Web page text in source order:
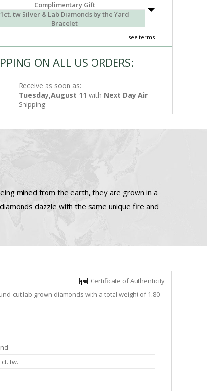
Complimentary Gift
1ct. tw Silver & Lab Diamonds by the Yard
Bracelet
see terms
ON ALL US ORDERS:
Receive as soon as:
Tuesday,August 11 with Next Day Air
Shipping
mined from the earth, they are grown in a
dazzle with the same unique fire and
Certificate of Authenticity
cut lab grown diamonds with a total weight of 1.80
ct. tw.